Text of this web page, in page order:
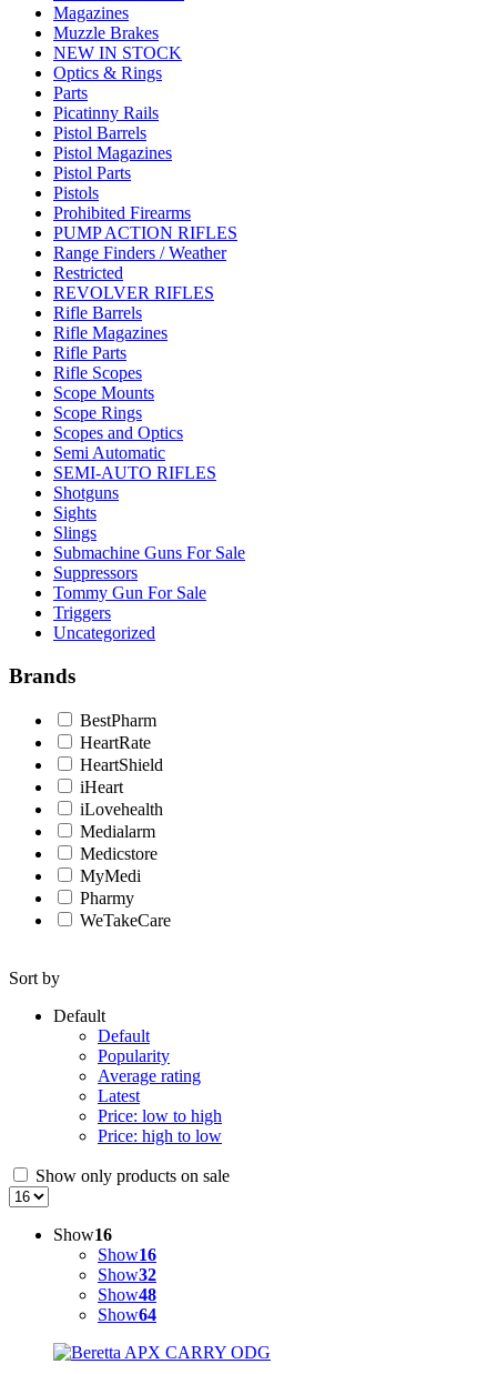
Magazines
Muzzle Brakes
NEW IN STOCK
Optics & Rings
Parts
Picatinny Rails
Pistol Barrels
Pistol Magazines
Pistol Parts
Pistols
Prohibited Firearms
PUMP ACTION RIFLES
Range Finders / Weather
Restricted
REVOLVER RIFLES
Rifle Barrels
Rifle Magazines
Rifle Parts
Rifle Scopes
Scope Mounts
Scope Rings
Scopes and Optics
Semi Automatic
SEMI-AUTO RIFLES
Shotguns
Sights
Slings
Submachine Guns For Sale
Suppressors
Tommy Gun For Sale
Triggers
Uncategorized
Brands
BestPharm
HeartRate
HeartShield
iHeart
iLovehealth
Medialarm
Medicstore
MyMedi
Pharmy
WeTakeCare
Sort by
Default
Default
Popularity
Average rating
Latest
Price: low to high
Price: high to low
Show only products on sale
Show16
Show16
Show32
Show48
Show64